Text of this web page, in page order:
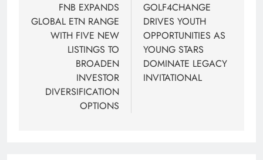
navigation
FNB EXPANDS
GLOBAL ETN RANGE
WITH FIVE NEW
LISTINGS TO
BROADEN
INVESTOR
DIVERSIFICATION
OPTIONS
GOLF4CHANGE
DRIVES YOUTH
OPPORTUNITIES AS
YOUNG STARS
DOMINATE LEGACY
INVITATIONAL